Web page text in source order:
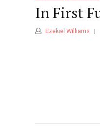
In First
Ezekiel Williams